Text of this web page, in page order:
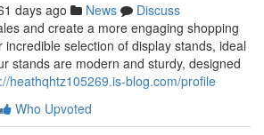
days ago News
Discuss
and create a more engaging shopping
selection of display stands, ideal
stands are modern and sturdy, designed
heathqhtz105269.is-blog.com/profile
Who Upvoted